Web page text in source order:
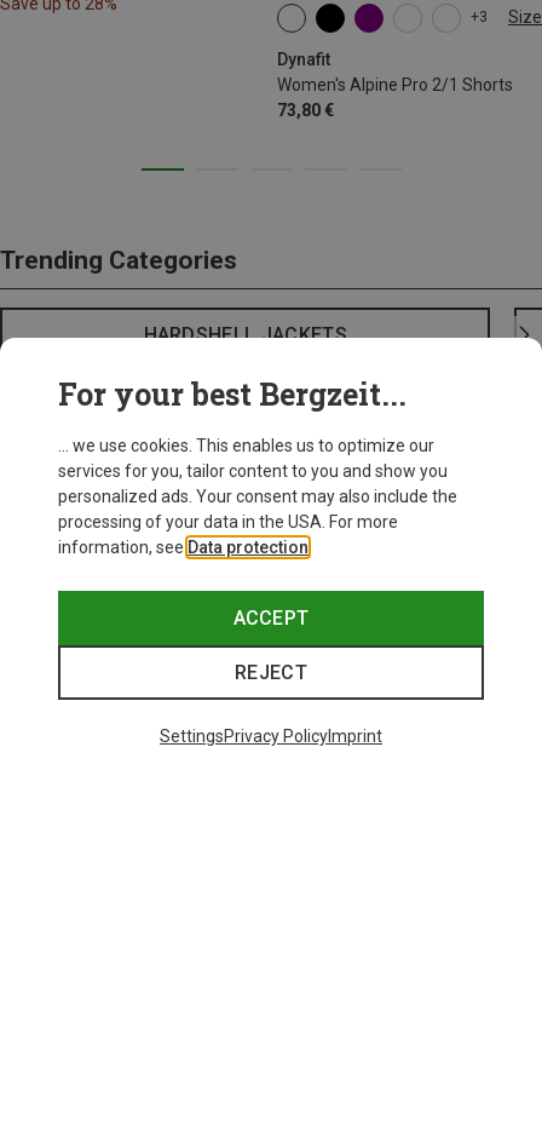
+3 Size
Dynafit
Women's Alpine Pro 2/1 Shorts
73,80 €
XS S M
Trending Categories
HARDSHELL JACKETS
For your best Bergzeit...
... we use cookies. This enables us to optimize our
services for you, tailor content to you and show you
personalized ads. Your consent may also include the
processing of your data in the USA. For more
information, see Data protection
ACCEPT
REJECT
SettingsPrivacy PolicyImprint